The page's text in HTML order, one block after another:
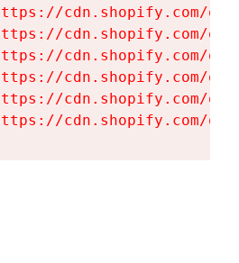
cdn.shopify.com/
cdn.shopify.com/
cdn.shopify.com/
cdn.shopify.com/
cdn.shopify.com/
cdn.shopify.com/